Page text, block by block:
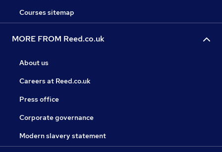
Courses sitemap
MORE FROM Reed.co.uk
About us
Careers at Reed.co.uk
Press office
Corporate governance
Modern slavery statement